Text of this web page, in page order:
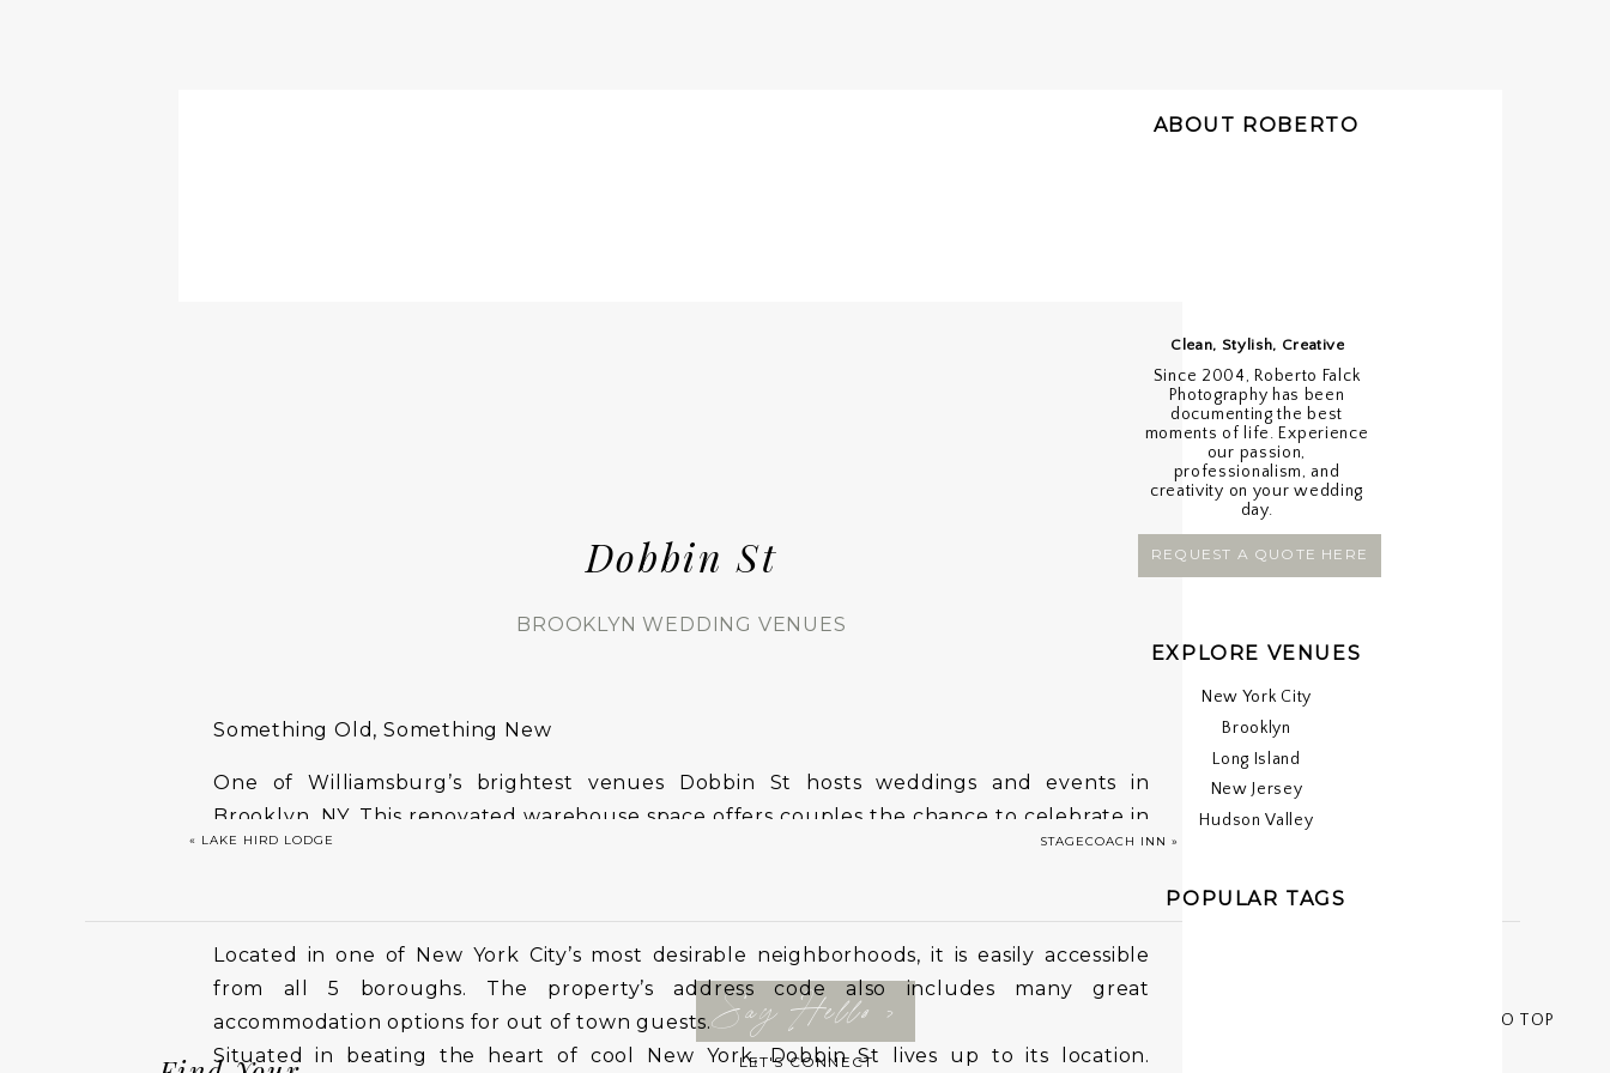
Hudson Valley
POPULAR TAGS
New Jersey
Long Island
Brooklyn
New York City
EXPLORE VENUES
REQUEST A QUOTE HERE
Since 2004, Roberto Falck
Photography has been
documenting the best
moments of life. Experience
our passion,
professionalism, and
creativity on your wedding
day.
Clean, Stylish, Creative
ABOUT ROBERTO
Dobbin St
BROOKLYN WEDDING VENUES
Something Old, Something New
One of Williamsburg’s brightest venues Dobbin St hosts weddings and events in
Brooklyn, NY. This renovated warehouse space offers couples the chance to celebrate in
style, supported by attentive staff and modern facilities.
Located in one of New York City’s most desirable neighborhoods, it is easily accessible
from all 5 boroughs. The property’s address code also includes many great
accommodation options for out of town guests.
Situated in beating the heart of cool New York, Dobbin St lives up to its location.
STAGECOACH INN »
« LAKE HIRD LODGE
< < BACK TO TOP
LET'S CONNECT
Say Hello >